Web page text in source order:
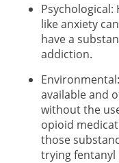
like anxiety
have a
addiction.
available and
without the
opioid
those
trying fentanyl